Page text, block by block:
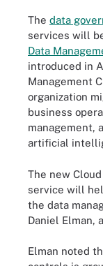
The data
services will
Data
introduced in
Management
organization
business
management,
artificial
The new Cloud
service will
the data
Daniel Elman,
Elman noted